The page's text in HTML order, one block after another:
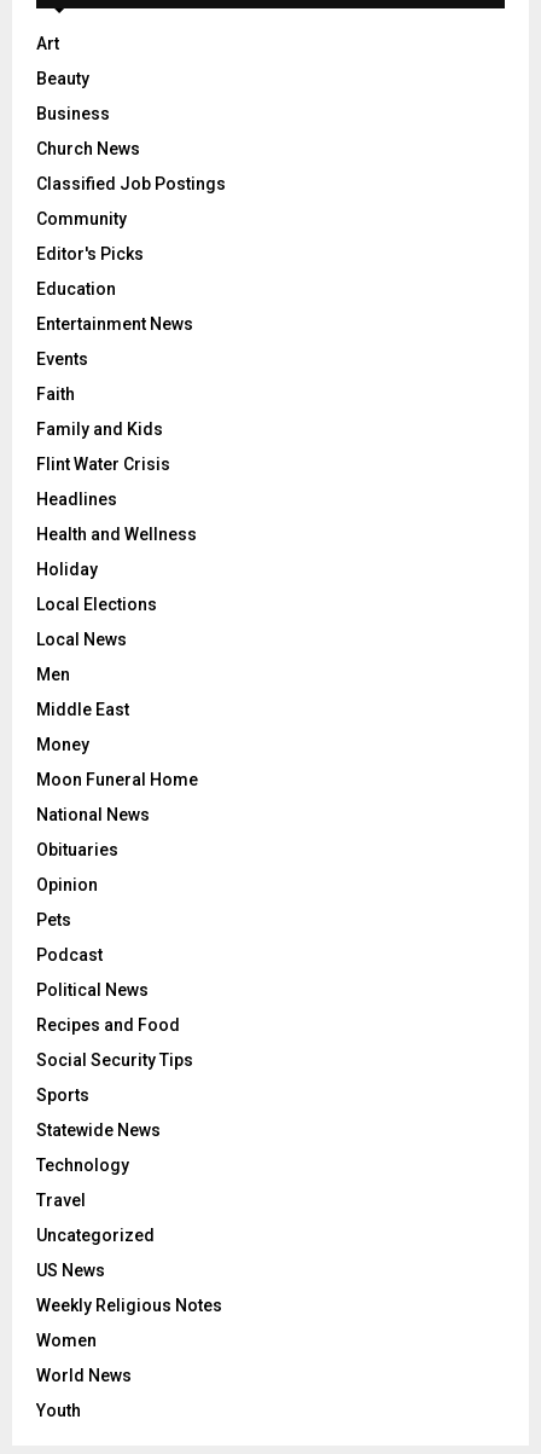
Art
Beauty
Business
Church News
Classified Job Postings
Community
Editor's Picks
Education
Entertainment News
Events
Faith
Family and Kids
Flint Water Crisis
Headlines
Health and Wellness
Holiday
Local Elections
Local News
Men
Middle East
Money
Moon Funeral Home
National News
Obituaries
Opinion
Pets
Podcast
Political News
Recipes and Food
Social Security Tips
Sports
Statewide News
Technology
Travel
Uncategorized
US News
Weekly Religious Notes
Women
World News
Youth